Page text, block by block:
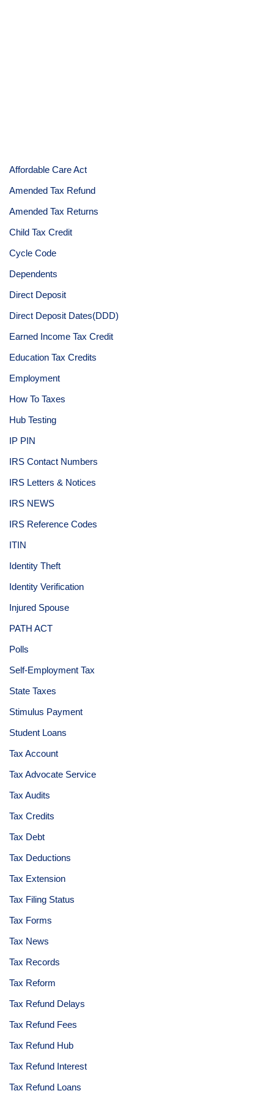
Affordable Care Act
Amended Tax Refund
Amended Tax Returns
Child Tax Credit
Cycle Code
Dependents
Direct Deposit
Direct Deposit Dates(DDD)
Earned Income Tax Credit
Education Tax Credits
Employment
How To Taxes
Hub Testing
IP PIN
IRS Contact Numbers
IRS Letters & Notices
IRS NEWS
IRS Reference Codes
ITIN
Identity Theft
Identity Verification
Injured Spouse
PATH ACT
Polls
Self-Employment Tax
State Taxes
Stimulus Payment
Student Loans
Tax Account
Tax Advocate Service
Tax Audits
Tax Credits
Tax Debt
Tax Deductions
Tax Extension
Tax Filing Status
Tax Forms
Tax News
Tax Records
Tax Reform
Tax Refund Delays
Tax Refund Fees
Tax Refund Hub
Tax Refund Interest
Tax Refund Loans